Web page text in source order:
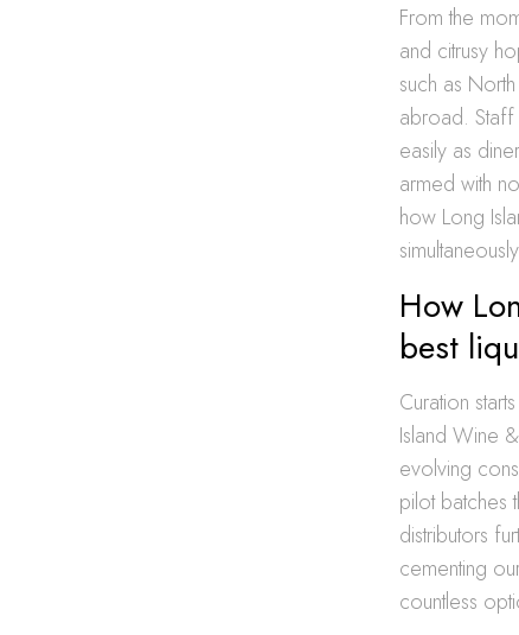
From the
and citrusy
such as
abroad.
easily as
armed with
how Long
How
best
Curation
Island Wine
evolving
pilot batches
distributors
cementing
countless